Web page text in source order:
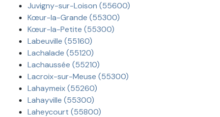
Juvigny-sur-Loison (55600)
Kœur-la-Grande (55300)
Kœur-la-Petite (55300)
Labeuville (55160)
Lachalade (55120)
Lachaussée (55210)
Lacroix-sur-Meuse (55300)
Lahaymeix (55260)
Lahayville (55300)
Laheycourt (55800)